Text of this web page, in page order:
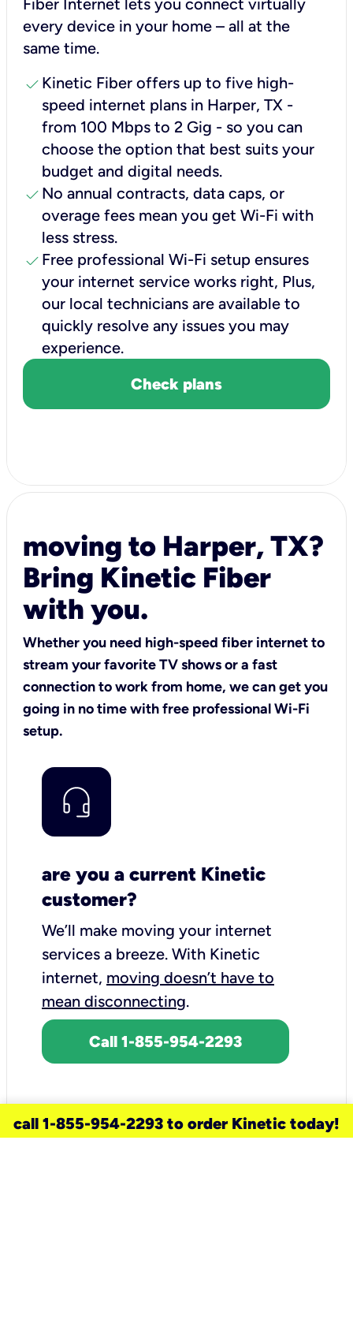
every device in your home – all at the
same time.
check Kinetic Fiber offers up to five high-
speed internet plans in Harper, TX -
from 100 Mbps to 2 Gig - so you can
choose the option that best suits your
budget and digital needs.
check No annual contracts, data caps, or
overage fees mean you get Wi-Fi with
less stress.
check Free professional Wi-Fi setup ensures
your internet service works right, Plus,
our local technicians are available to
quickly resolve any issues you may
experience.
Check plans
moving to Harper, TX?
Bring Kinetic Fiber
with you.
Whether you need high-speed fiber internet to
stream your favorite TV shows or a fast
connection to work from home, we can get you
going in no time with free professional Wi-Fi
setup.
are you a current Kinetic
customer?
We’ll make moving your internet
services a breeze. With Kinetic
internet, moving doesn’t have to
mean disconnecting.
Call 1-855-954-2293
call 1-855-954-2293 to order Kinetic today!